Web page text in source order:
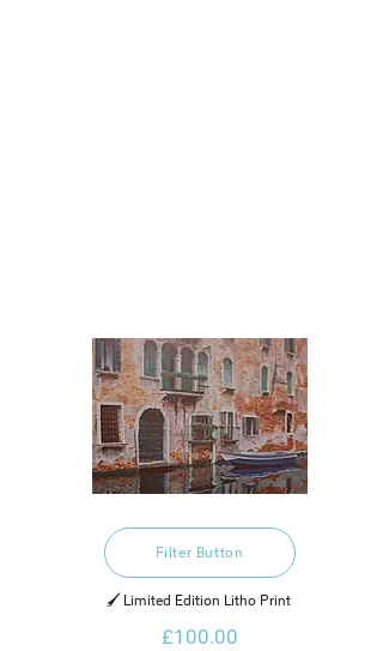
Filter Button
🖌️ Limited Edition Litho Print
£100.00